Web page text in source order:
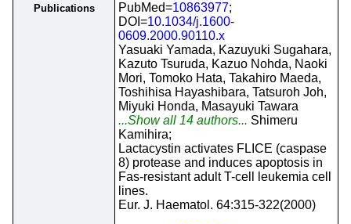
Publications
PubMed=10863977;
DOI=10.1034/j.1600-
0609.2000.90110.x
Yasuaki Yamada, Kazuyuki Sugahara,
Kazuto Tsuruda, Kazuo Nohda, Naoki
Mori, Tomoko Hata, Takahiro Maeda,
Toshihisa Hayashibara, Tatsuroh Joh,
Miyuki Honda, Masayuki Tawara
...Show all 14 authors... Shimeru
Kamihira;
Lactacystin activates FLICE (caspase
8) protease and induces apoptosis in
Fas-resistant adult T-cell leukemia cell
lines.
Eur. J. Haematol. 64:315-322(2000)